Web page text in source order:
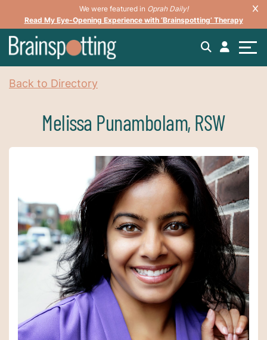
We were featured in Oprah Daily!
Read My Eye-Opening Experience with ‘Brainspotting’ Therapy
Back to Directory
Melissa Punambolam, RSW